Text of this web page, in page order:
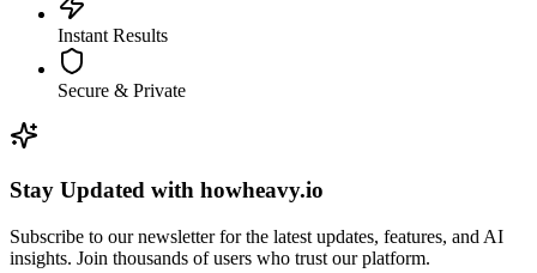
Instant Results
Secure & Private
Stay Updated with howheavy.io
Subscribe to our newsletter for the latest updates, features, and AI
insights. Join thousands of users who trust our platform.